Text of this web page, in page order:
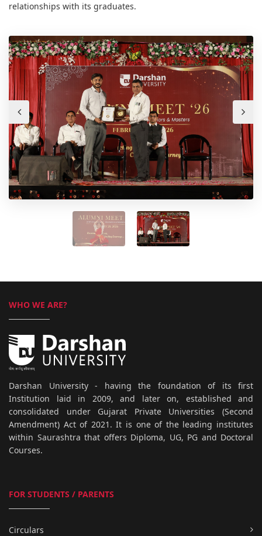
relationships with its graduates.
WHO WE ARE?
Darshan University - having the foundation of its first
Institution laid in 2009, and later on, established and
consolidated under Gujarat Private Universities (Second
Amendment) Act of 2021. It is one of the leading institutes
within Saurashtra that offers Diploma, UG, PG and Doctoral
Courses.
FOR STUDENTS / PARENTS
Circulars